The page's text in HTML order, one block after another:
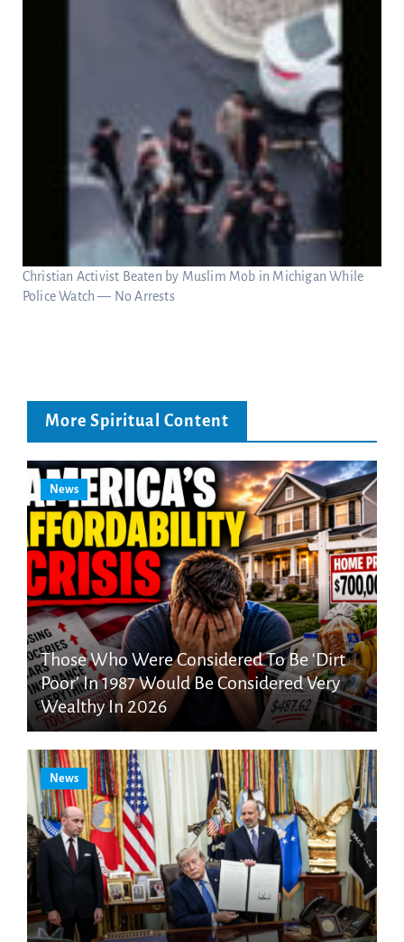
Christian Activist Beaten by Muslim Mob in Michigan While
Police Watch — No Arrests
More Spiritual Content
News
Those Who Were Considered To Be ‘Dirt
Poor’ In 1987 Would Be Considered Very
Wealthy In 2026
News